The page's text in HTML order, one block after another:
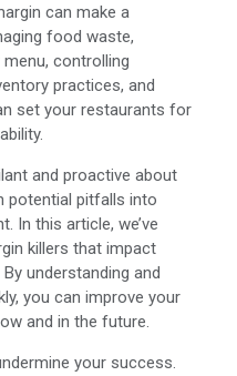
can make a
food waste,
controlling
practices, and
set your restaurants for
and proactive about
potential pitfalls into
In this article, we’ve
killers that impact
understanding and
you can improve your
and in the future.
your success.